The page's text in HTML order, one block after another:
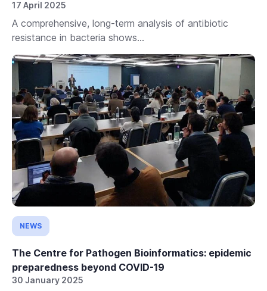
17 April 2025
A comprehensive, long-term analysis of antibiotic
resistance in bacteria shows...
NEWS
The Centre for Pathogen Bioinformatics: epidemic
preparedness beyond COVID-19
30 January 2025